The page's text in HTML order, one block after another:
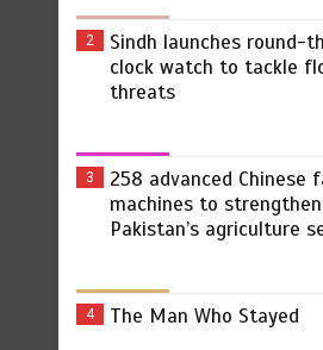
2
Sindh launches round-
clock watch to tackle
threats
3
258 advanced Chinese
machines to strengthen
Pakistan’s agriculture
4 The Man Who Stayed
the-clock watch to
2 min